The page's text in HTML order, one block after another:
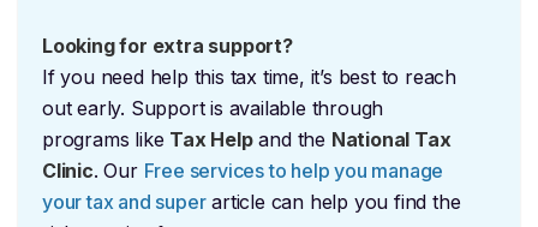
Looking for extra support?
If you need help this tax time, it’s best to reach
out early. Support is available through
programs like Tax Helpand the National Tax
Clinic. Our Free services to help you manage
your tax and superarticle can help you find the